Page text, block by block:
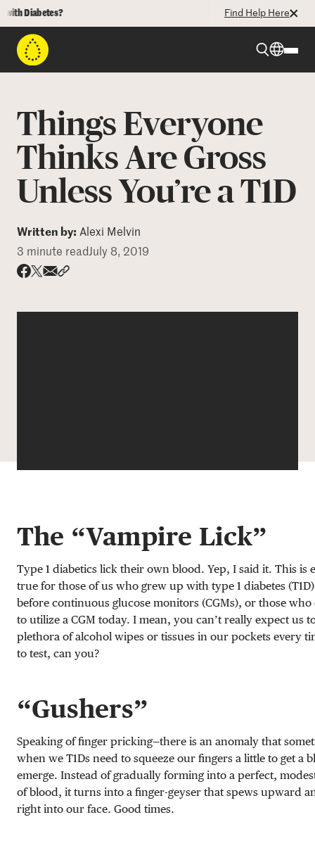
Diabetes? Find Help Here
Beyond Type 2
Resources
Programs
Who We Are
Things Everyone
Thinks Are Gross
Unless You’re a T1D
Written by: Alexi Melvin
3 minute readJuly 8, 2019
The “Vampire Lick”
Type 1 diabetics lick their own blood. Yep, I said it. This is
true for those of us who grew up with type 1 diabetes
before continuous glucose monitors (CGMs), or those who
to utilize a CGM today. I mean, you can’t really expect us
plethora of alcohol wipes or tissues in our pockets every
to test, can you?
“Gushers”
Speaking of finger pricking—there is an anomaly that
when we T1Ds need to squeeze our fingers a little to get a
emerge. Instead of gradually forming into a perfect,
of blood, it turns into a finger-geyser that spews upward
right into our face. Good times.